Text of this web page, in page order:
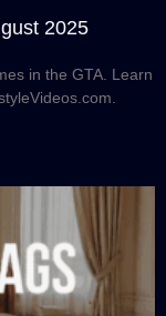
2025
in the GTA. Learn